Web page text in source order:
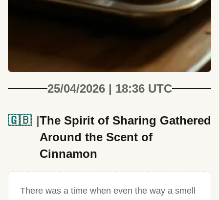
25/04/2026 | 18:36 UTC
🇬🇧
The Spirit of Sharing Gathered
Around the Scent of
Cinnamon
There was a time when even the way a smell